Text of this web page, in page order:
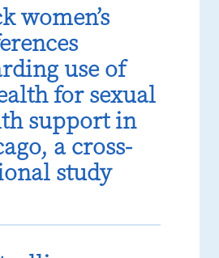
women’s
use of
for sexual
support in
a cross-
study